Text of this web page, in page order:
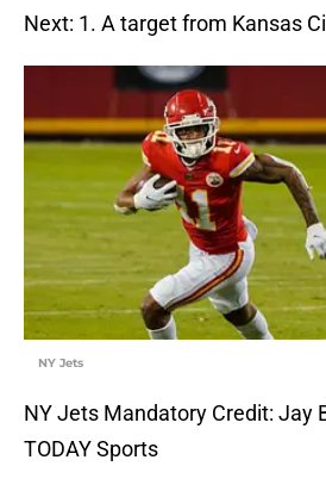
Next: 1. A target from Kansas
NY Jets
NY Jets Mandatory Credit: Jay
TODAY Sports